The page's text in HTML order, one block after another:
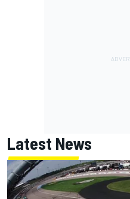
Latest News